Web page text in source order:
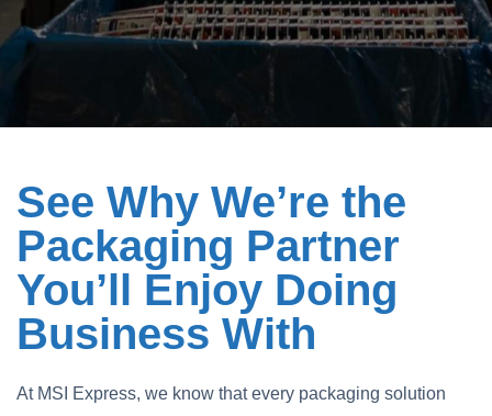
See Why We’re the
Packaging Partner
You’ll Enjoy Doing
Business With
At MSI Express, we know that every packaging solution